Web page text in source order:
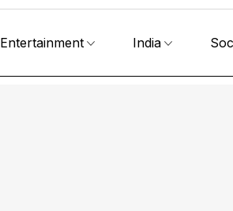
Entertainment India